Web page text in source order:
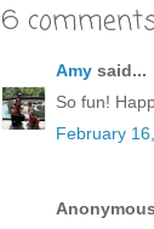
6
Amy said...
So fun!
February